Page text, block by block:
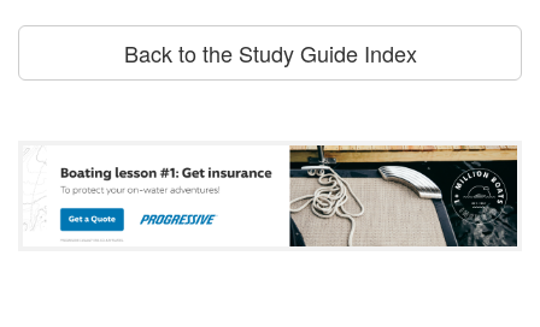
Back to the Study Guide Index